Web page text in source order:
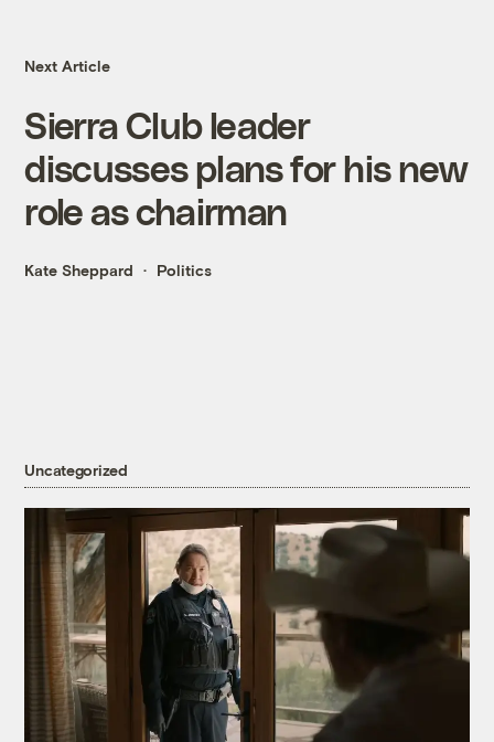
Next Article
Sierra Club leader
discusses plans for his new
role as chairman
Kate Sheppard Politics
Uncategorized